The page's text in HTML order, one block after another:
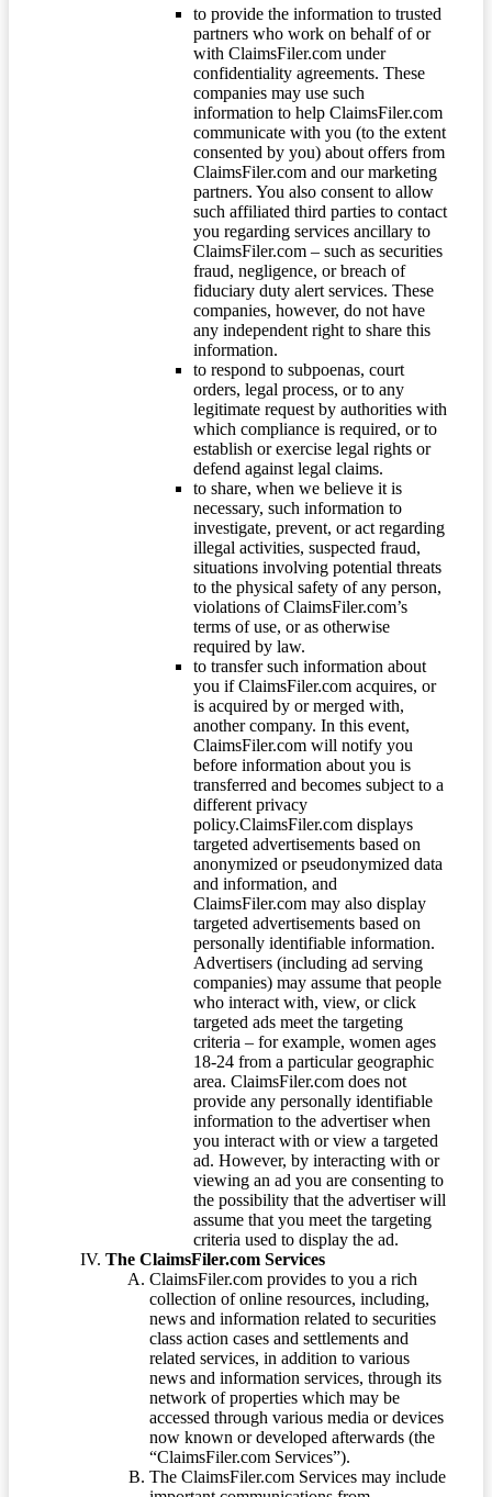
to provide the information to trusted
partners who work on behalf of or
with ClaimsFiler.com under
confidentiality agreements. These
companies may use such
information to help ClaimsFiler.com
communicate with you (to the extent
consented by you) about offers from
ClaimsFiler.com and our marketing
partners. You also consent to allow
such affiliated third parties to contact
you regarding services ancillary to
ClaimsFiler.com – such as securities
fraud, negligence, or breach of
fiduciary duty alert services. These
companies, however, do not have
any independent right to share this
information.
to respond to subpoenas, court
orders, legal process, or to any
legitimate request by authorities with
which compliance is required, or to
establish or exercise legal rights or
defend against legal claims.
to share, when we believe it is
necessary, such information to
investigate, prevent, or act regarding
illegal activities, suspected fraud,
situations involving potential threats
to the physical safety of any person,
violations of ClaimsFiler.com’s
terms of use, or as otherwise
required by law.
to transfer such information about
you if ClaimsFiler.com acquires, or
is acquired by or merged with,
another company. In this event,
ClaimsFiler.com will notify you
before information about you is
transferred and becomes subject to a
different privacy
policy.ClaimsFiler.com displays
targeted advertisements based on
anonymized or pseudonymized data
and information, and
ClaimsFiler.com may also display
targeted advertisements based on
personally identifiable information.
Advertisers (including ad serving
companies) may assume that people
who interact with, view, or click
targeted ads meet the targeting
criteria – for example, women ages
18-24 from a particular geographic
area. ClaimsFiler.com does not
provide any personally identifiable
information to the advertiser when
you interact with or view a targeted
ad. However, by interacting with or
viewing an ad you are consenting to
the possibility that the advertiser will
assume that you meet the targeting
criteria used to display the ad.
The ClaimsFiler.com Services
ClaimsFiler.com provides to you a rich
collection of online resources, including,
news and information related to securities
class action cases and settlements and
related services, in addition to various
news and information services, through its
network of properties which may be
accessed through various media or devices
now known or developed afterwards (the
“ClaimsFiler.com Services”).
The ClaimsFiler.com Services may include